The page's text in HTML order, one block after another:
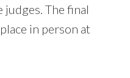
The final
in person at